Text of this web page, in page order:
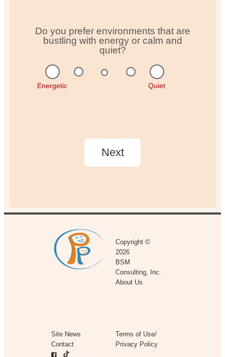
Do you prefer environments that are
bustling with energy or calm and
quiet?
Energetic Quiet
Copyright ©
2026
BSM
Consulting, Inc.
About Us
Site News
Contact
Terms of Use/
Privacy Policy